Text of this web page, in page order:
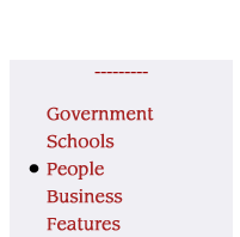
---------